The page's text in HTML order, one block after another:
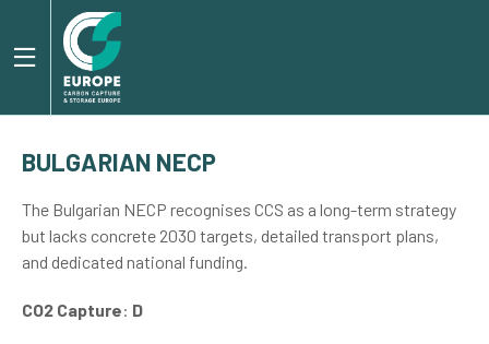
BULGARIAN NECP
The Bulgarian NECP recognises CCS as a long-term strategy
but lacks concrete 2030 targets, detailed transport plans,
and dedicated national funding.
CO2 Capture: D